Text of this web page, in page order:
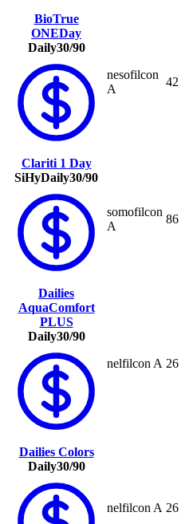
BioTrue
ONEDay
Daily30/90
nesofilcon
A
42
Clariti 1 Day
SiHyDaily30/90
somofilcon
A
86
Dailies
AquaComfort
PLUS
Daily30/90
nelfilcon A 26
Dailies Colors
Daily30/90
nelfilcon A 26